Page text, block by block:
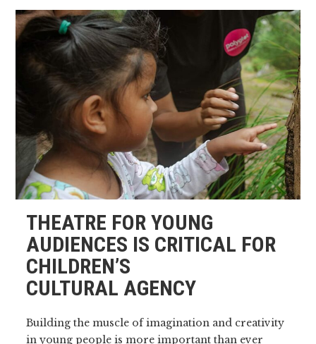
THEATRE FOR YOUNG
AUDIENCES IS CRITICAL FOR
CHILDREN’S
CULTURAL AGENCY
Building the muscle of imagination and creativity
in young people is more important than ever